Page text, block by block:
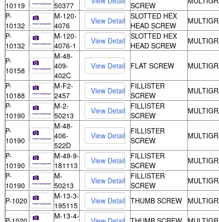
10119
50377
SCREW
P-
10132
M-120-
4076
SLOTTED HEX
HEAD SCREW
P-
10132
M-120-
4076-1
SLOTTED HEX
HEAD SCREW
P-
10158
M-48-
409-
402C
FLAT SCREW
P-
10188
M-F2-
2457
FILLISTER
SCREW
P-
10190
M-2-
50213
FILLISTER
SCREW
P-
10190
M-48-
406-
522D
FILLISTER
SCREW
P-
10190
M-49-9-
181113
FILLISTER
SCREW
P-
10190
M-
50213
FILLISTER
SCREW
P-1020
M-13-3-
195115
THUMB SCREW
M-13-4-